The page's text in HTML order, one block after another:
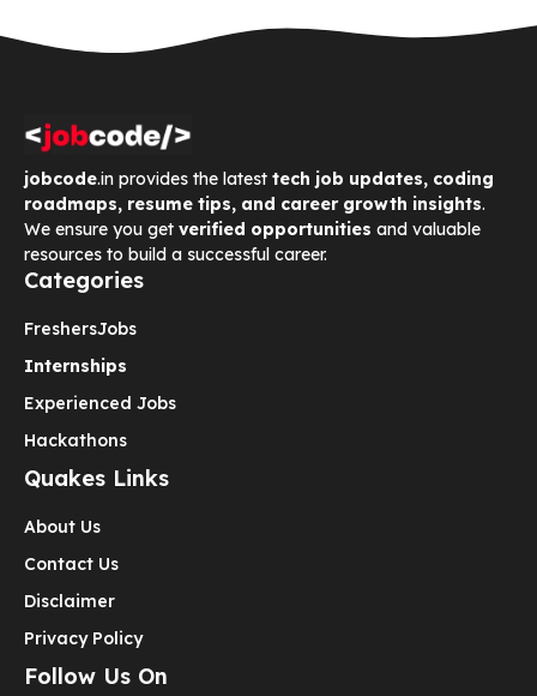
jobcode.in provides the latest tech job updates, coding
roadmaps, resume tips, and career growth insights.
We ensure you get verified opportunities and valuable
resources to build a successful career.
Categories
FreshersJobs
Internships
Experienced Jobs
Hackathons
Quakes Links
About Us
Contact Us
Disclaimer
Privacy Policy
Follow Us On